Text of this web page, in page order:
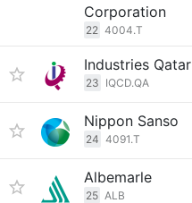
Corporation
22 4004.T
Industries Qatar
23 IQCD.QA
Nippon Sanso
24 4091.T
Albemarle
25 ALB